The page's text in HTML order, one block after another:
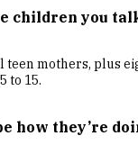
children you
teen mothers, plus
to 15.
how they’re